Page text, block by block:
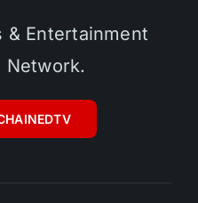
& Entertainment
Network.